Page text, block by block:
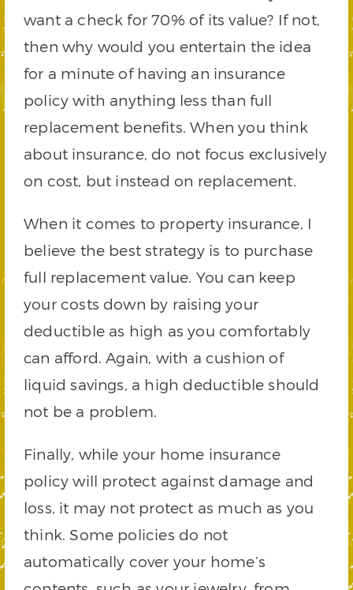
want a check for 70% of its value? If not,
then why would you entertain the idea
for a minute of having an insurance
policy with anything less than full
replacement benefits. When you think
about insurance, do not focus exclusively
on cost, but instead on replacement.
When it comes to property insurance, I
believe the best strategy is to purchase
full replacement value. You can keep
your costs down by raising your
deductible as high as you comfortably
can afford. Again, with a cushion of
liquid savings, a high deductible should
not be a problem.
Finally, while your home insurance
policy will protect against damage and
loss, it may not protect as much as you
think. Some policies do not
automatically cover your home’s